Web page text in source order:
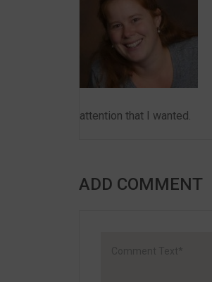
attention that I wanted.
ADD COMMENT